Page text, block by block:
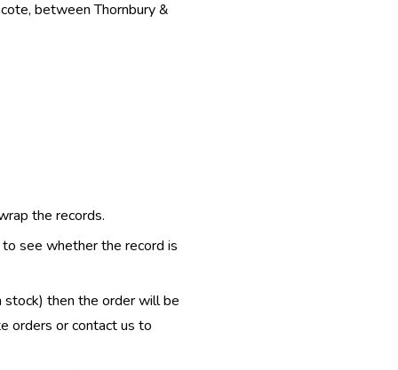
between Thornbury &
the records.
see whether the record is
stock) then the order will be
orders or contact us to